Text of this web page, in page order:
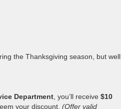
the Thanksgiving season, but well
Department , you’ll receive $10
your discount. (Offer valid